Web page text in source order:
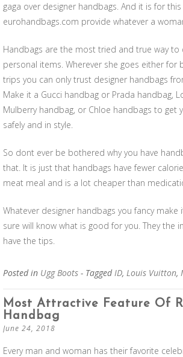
gaga over designer handbags. And it is for
eurohandbags.com provide whatever a
Handbags are the most tried and true way to
personal items. Wherever she goes either for
trips you can only trust designer handbags
Make it a Gucci handbag or Prada handbag,
Mulberry handbag, or Chloe handbags to get
safely and in style.
So dont ever be bothered why you have
that. It is just that handbags have fewer
meat meal and is a lot cheaper than
Whatever designer handbags you fancy make
sure will know what is good for you. They the
have the tips.
Posted in Ugg Boots - TaggedID, Louis Vuitton,
Most Attractive Feature Of
Handbag
June 24, 2018
Every man and woman has their favorite